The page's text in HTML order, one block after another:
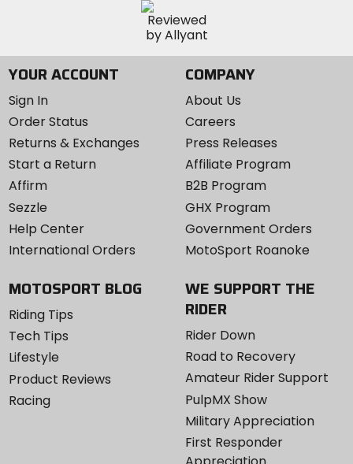
YOUR ACCOUNT
Sign In
Order Status
Returns & Exchanges
Start a Return
Affirm
Sezzle
Help Center
International Orders
COMPANY
About Us
Careers
Press Releases
Affiliate Program
B2B Program
GHX Program
Government Orders
MotoSport Roanoke
MOTOSPORT BLOG
Riding Tips
Tech Tips
Lifestyle
Product Reviews
Racing
WE SUPPORT THE
RIDER
Rider Down
Road to Recovery
Amateur Rider Support
PulpMX Show
Military Appreciation
First Responder